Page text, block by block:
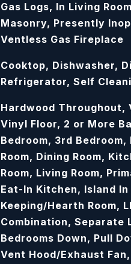
Gas Logs, In Living
Masonry, Presently
Ventless Gas Fireplace
Cooktop, Dishwasher,
Refrigerator, Self
Hardwood Throughout,
Vinyl Floor, 2 or More
Bedroom, 3rd Bedroom,
Room, Dining Room,
Room, Living Room,
Eat-In Kitchen, Island
Keeping/Hearth Room,
Combination, Separate
Bedrooms Down, Pull
Vent Hood/Exhaust